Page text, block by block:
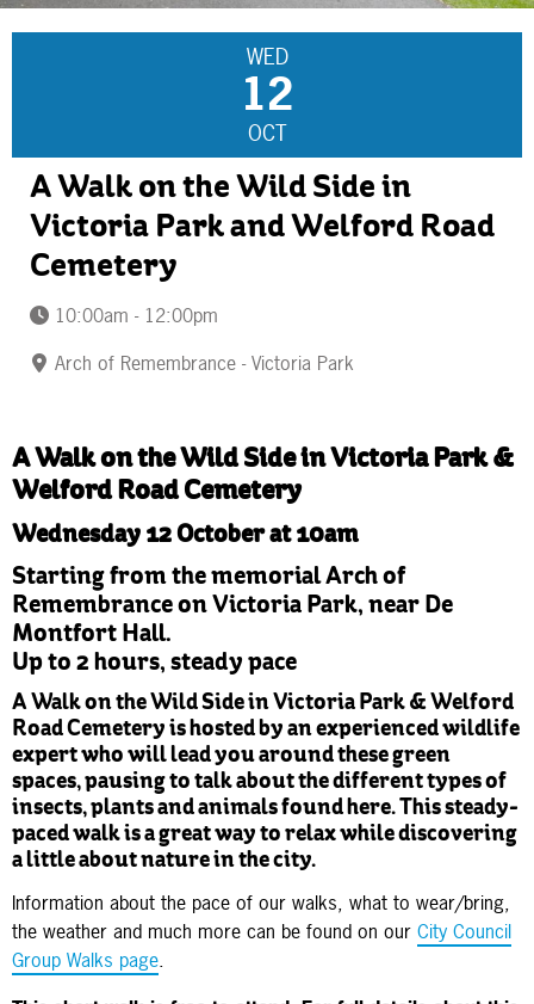
WED
12
OCT
A Walk on the Wild Side in
Victoria Park and Welford Road
Cemetery
10:00am - 12:00pm
Arch of Remembrance - Victoria Park
A Walk on the Wild Side in Victoria Park &
Welford Road Cemetery
Wednesday 12 October at 10am
Starting from the memorial Arch of
Remembrance on Victoria Park, near De
Montfort Hall.
Up to 2 hours, steady pace
A Walk on the Wild Side in Victoria Park & Welford
Road Cemetery is hosted by an experienced wildlife
expert who will lead you around these green
spaces, pausing to talk about the different types of
insects, plants and animals found here. This steady-
paced walk is a great way to relax while discovering
a little about nature in the city.
Information about the pace of our walks, what to wear/bring,
the weather and much more can be found on our City Council
Group Walks page.